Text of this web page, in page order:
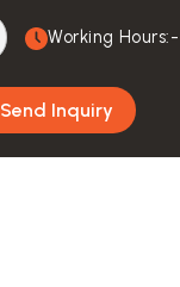
Working
Send Inquiry